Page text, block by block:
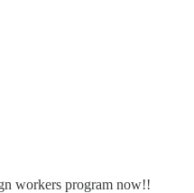
workers program now!!